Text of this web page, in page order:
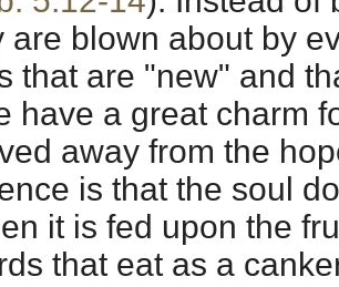
are blown about by
that are "new" and
have a great charm
away from the
is that the soul
it is fed upon the
that eat as a